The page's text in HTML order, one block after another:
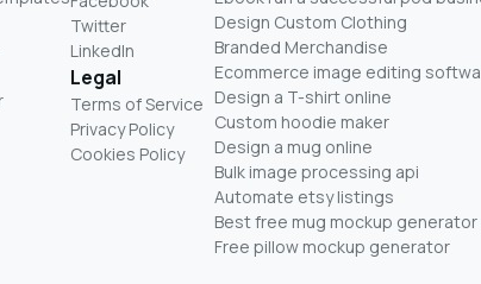
Twitter
LinkedIn
Legal
Terms of Service
Privacy Policy
Cookies Policy
Design Custom Clothing
Branded Merchandise
Ecommerce image editing
Design a T-shirt online
Custom hoodie maker
Design a mug online
Bulk image processing api
Automate etsy listings
Best free mug mockup generator
Free pillow mockup generator